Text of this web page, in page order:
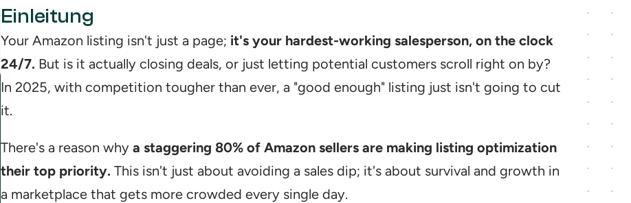
Einleitung
Your Amazon listing isn't just a page; it's your hardest-working salesperson, on the clock
24/7. But is it actually closing deals, or just letting potential customers scroll right on by?
In 2025, with competition tougher than ever, a "good enough" listing just isn't going to cut
it.
There's a reason why a staggering 80% of Amazon sellers are making listing optimization
their top priority. This isn't just about avoiding a sales dip; it's about survival and growth in
a marketplace that gets more crowded every single day.